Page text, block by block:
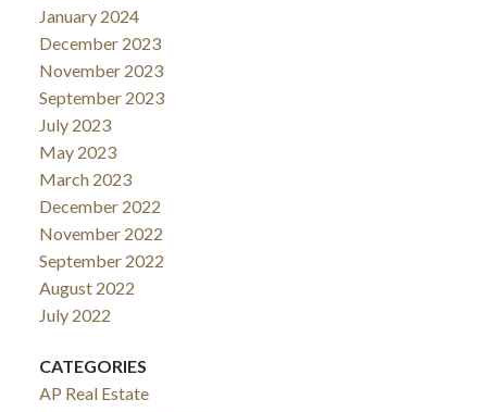
January 2024
December 2023
November 2023
September 2023
July 2023
May 2023
March 2023
December 2022
November 2022
September 2022
August 2022
July 2022
CATEGORIES
AP Real Estate